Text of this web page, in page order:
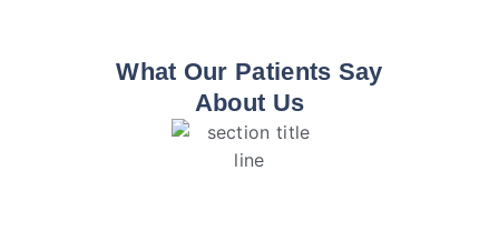
What Our Patients Say
About Us